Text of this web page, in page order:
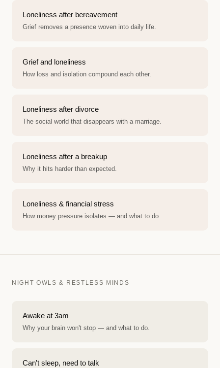
Loneliness after bereavement
Grief removes a presence woven into daily life.
Grief and loneliness
How loss and isolation compound each other.
Loneliness after divorce
The social world that disappears with a marriage.
Loneliness after a breakup
Why it hits harder than expected.
Loneliness & financial stress
How money pressure isolates — and what to do.
NIGHT OWLS & RESTLESS MINDS
Awake at 3am
Why your brain won't stop — and what to do.
Can't sleep, need to talk